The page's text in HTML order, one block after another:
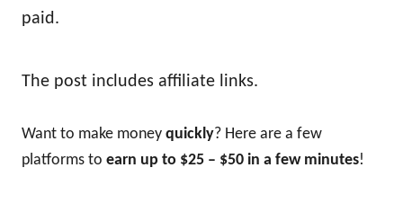
paid.
The post includes affiliate links.
Want to make money quickly? Here are a few
platforms to earn up to $25 – $50 in a few minutes!